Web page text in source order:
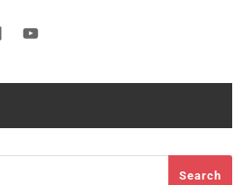
Search